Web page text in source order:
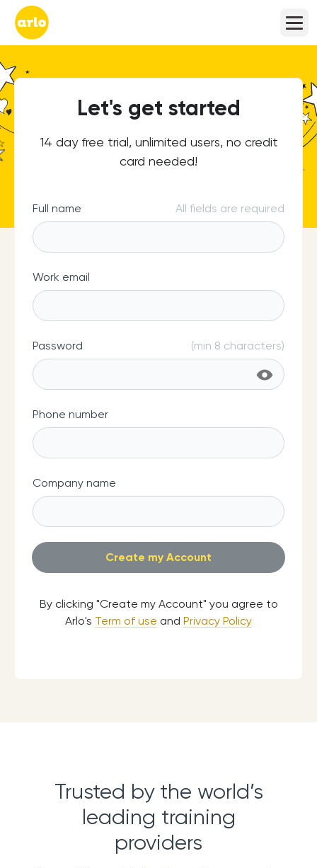
Let's get started
14 day free trial, unlimited users, no credit
card needed!
Full name All fields are required
Work email
Password (min 8 characters)
Phone number
Company name
By clicking "Create my Account" you agree to
Arlo's Term of use and Privacy Policy
Trusted by the world’s
leading training
providers